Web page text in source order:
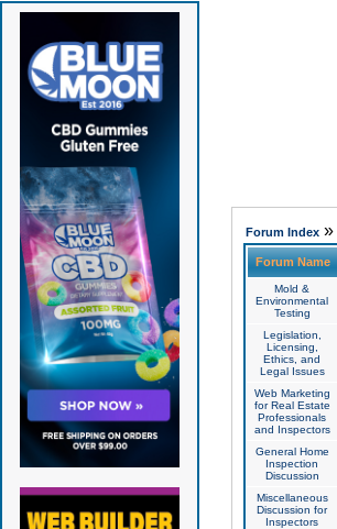
Forum Index»
Forum Name
Mold &
Environmental
Testing
Legislation,
Licensing,
Ethics, and
Legal Issues
Web Marketing
for Real Estate
Professionals
and Inspectors
General Home
Inspection
Discussion
Miscellaneous
Discussion for
Inspectors